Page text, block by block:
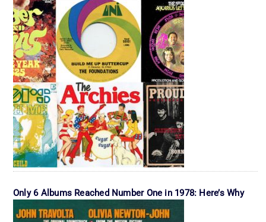
Only 6 Albums Reached Number One in 1978: Here’s Why